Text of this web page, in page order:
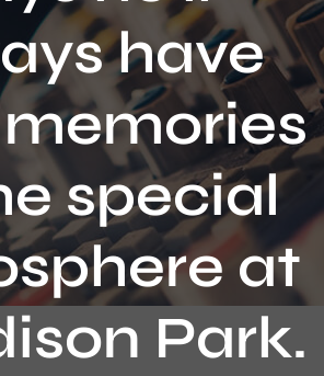
have
special
at
Park.